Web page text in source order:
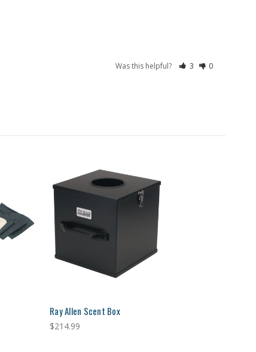
Was this helpful? 3 0
Ray Allen Scent Box
$214.99